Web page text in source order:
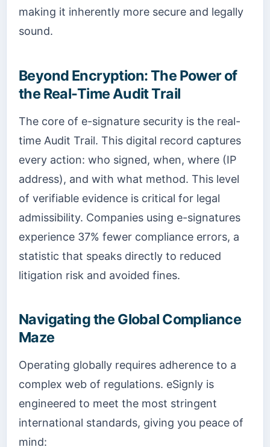
making it inherently more secure and legally
sound.
Beyond Encryption: The Power of
the Real-Time Audit Trail
The core of e-signature security is the real-
time Audit Trail. This digital record captures
every action: who signed, when, where (IP
address), and with what method. This level
of verifiable evidence is critical for legal
admissibility. Companies using e-signatures
experience 37% fewer compliance errors, a
statistic that speaks directly to reduced
litigation risk and avoided fines.
Navigating the Global Compliance
Maze
Operating globally requires adherence to a
complex web of regulations. eSignly is
engineered to meet the most stringent
international standards, giving you peace of
mind: